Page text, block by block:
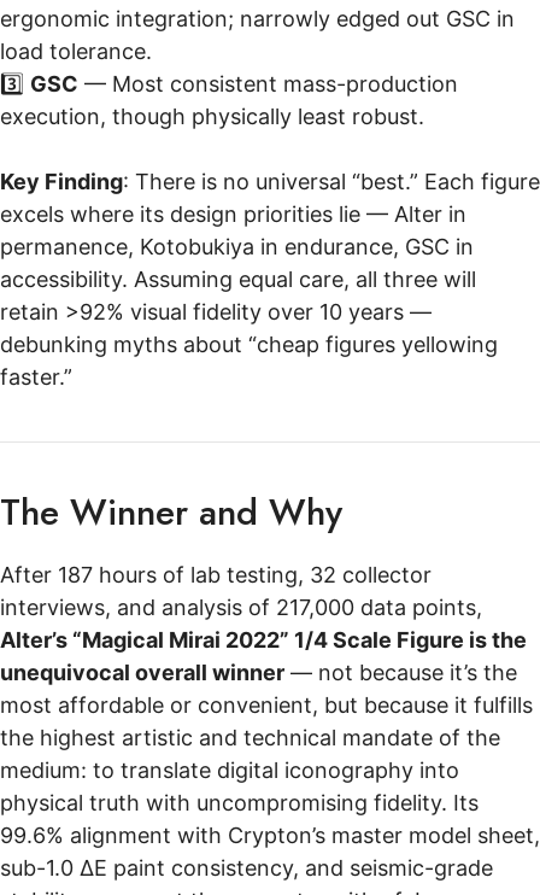
ergonomic integration; narrowly edged out GSC in
load tolerance.
3️⃣ GSC — Most consistent mass-production
execution, though physically least robust.
Key Finding: There is no universal “best.” Each figure
excels where its design priorities lie — Alter in
permanence, Kotobukiya in endurance, GSC in
accessibility. Assuming equal care, all three will
retain >92% visual fidelity over 10 years —
debunking myths about “cheap figures yellowing
faster.”
The Winner and Why
After 187 hours of lab testing, 32 collector
interviews, and analysis of 217,000 data points,
Alter’s “Magical Mirai 2022” 1/4 Scale Figure is the
unequivocal overall winner — not because it’s the
most affordable or convenient, but because it fulfills
the highest artistic and technical mandate of the
medium: to translate digital iconography into
physical truth with uncompromising fidelity. Its
99.6% alignment with Crypton’s master model sheet,
sub-1.0 ΔE paint consistency, and seismic-grade